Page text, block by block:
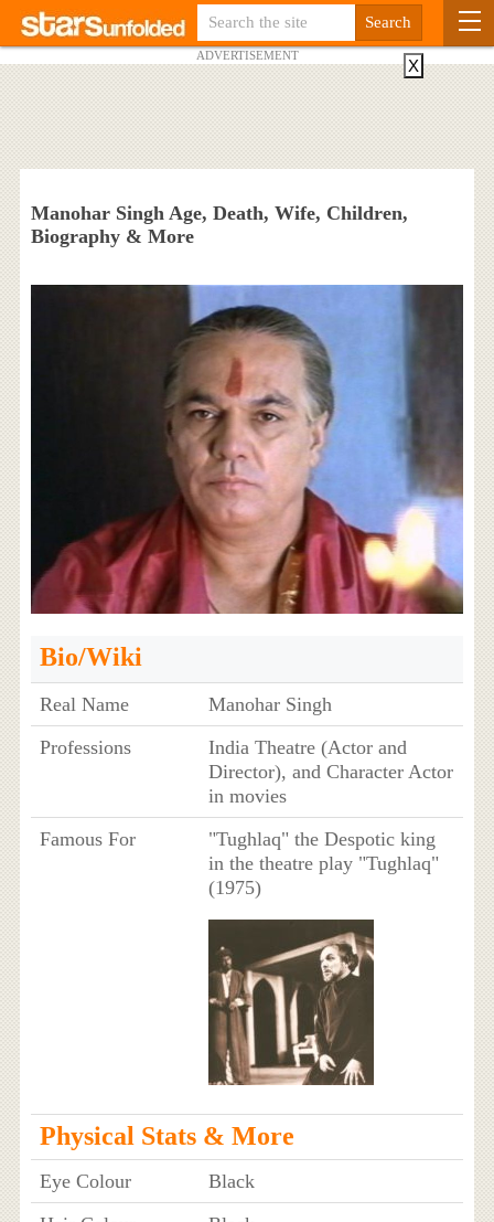
ADVERTISEMENT
Manohar Singh Age, Death, Wife, Children,
Biography & More
Bio/Wiki
Real Name
Manohar Singh
Professions
India Theatre (Actor and
Director), and Character Actor
in movies
Famous For
"Tughlaq" the Despotic king
in the theatre play "Tughlaq"
(1975)
Physical Stats & More
Eye Colour
Black
X